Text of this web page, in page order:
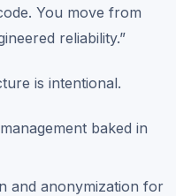
You move from
reliability.”
is intentional.
baked in
and anonymization for